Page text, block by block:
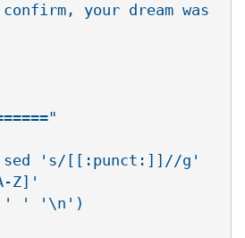
your dream was
sed 's/[[:punct:]]//g'
Z]'